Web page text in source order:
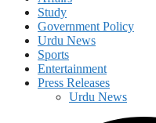
Study
Government Policy
Urdu News
Sports
Entertainment
Press Releases
Urdu News